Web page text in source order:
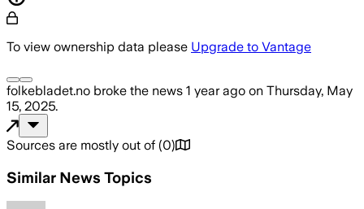
To view ownership data please Upgrade to Vantage
folkebladet.no broke the news 1 year ago on Thursday, May
15, 2025.
Sources are mostly out of (0)
Similar News Topics